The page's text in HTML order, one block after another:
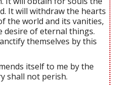
It will withdraw the hearts
the world and its vanities,
desire of eternal things.
themselves by this
itself to me by the
shall not perish.